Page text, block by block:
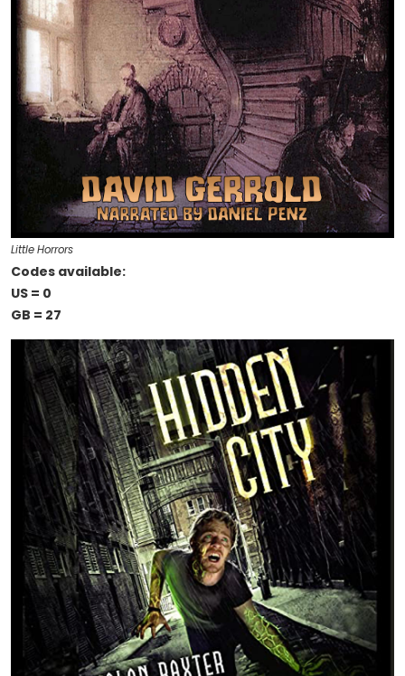
Little Horrors
Codes available:
US = 0
GB = 27